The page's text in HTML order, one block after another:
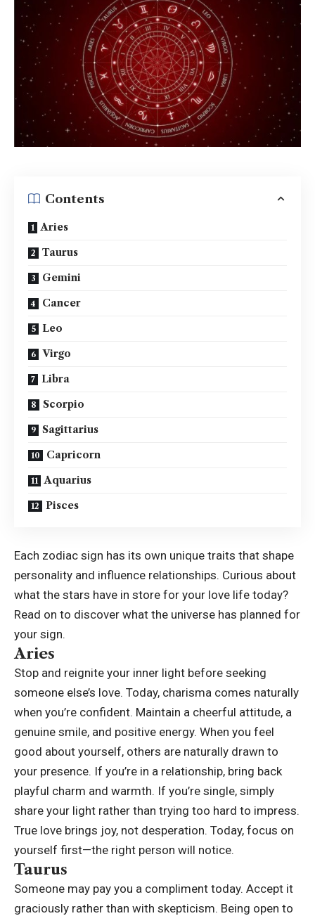
Contents
Aries
Taurus
Gemini
Cancer
Leo
Virgo
Libra
Scorpio
Sagittarius
Capricorn
Aquarius
Pisces
Each zodiac sign has its own unique traits that shape
personality and influence relationships. Curious about
what the stars have in store for your love life today?
Read on to discover what the universe has planned for
your sign.
Aries
Stop and reignite your inner light before seeking
someone else’s love. Today, charisma comes naturally
when you’re confident. Maintain a cheerful attitude, a
genuine smile, and positive energy. When you feel
good about yourself, others are naturally drawn to
your presence. If you’re in a relationship, bring back
playful charm and warmth. If you’re single, simply
share your light rather than trying too hard to impress.
True love brings joy, not desperation. Today, focus on
yourself first—the right person will notice.
Taurus
Someone may pay you a compliment today. Accept it
graciously rather than with skepticism. Being open to